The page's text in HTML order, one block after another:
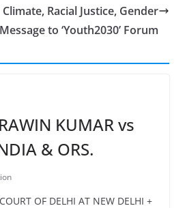
Racial Justice, Gender
to ‘Youth2030’ Forum
KUMAR vs
& ORS.
OF DELHI AT NEW DELHI +